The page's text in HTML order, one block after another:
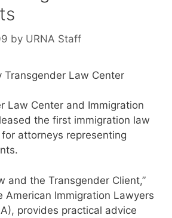
by URNA Staff
Transgender Law Center
Law Center and Immigration
the first immigration law
attorneys representing
and the Transgender Client,”
American Immigration Lawyers
provides practical advice